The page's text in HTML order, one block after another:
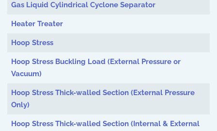
Gas Liquid Cylindrical Cyclone Separator
Heater Treater
Hoop Stress
Hoop Stress Buckling Load (External Pressure or
Vacuum)
Hoop Stress Thick-walled Section (External Pressure
Only)
Hoop Stress Thick-walled Section (Internal & External